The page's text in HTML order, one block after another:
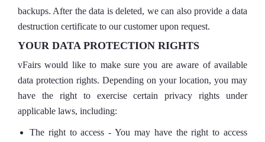
backups. After the data is deleted, we can also provide a data
destruction certificate to our customer upon request.
YOUR DATA PROTECTION RIGHTS
vFairs would like to make sure you are aware of available
data protection rights. Depending on your location, you may
have the right to exercise certain privacy rights under
applicable laws, including:
The right to access - You may have the right to access